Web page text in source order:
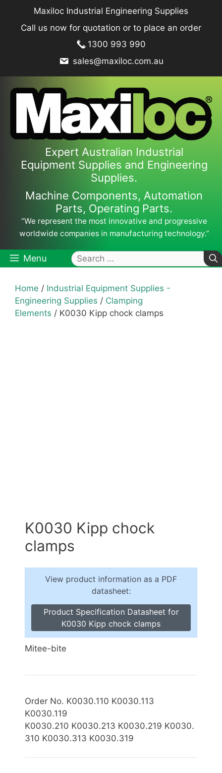
content
Maxiloc Industrial Engineering Supplies
Call us now for quotation or to place an order
1300 993 990
sales@maxiloc.com.au
Expert Australian Industrial
Equipment Supplies and Engineering
Supplies.
Machine Components, Automation
Parts, Operating Parts.
“We represent the most innovative and progressive
worldwide companies in manufacturing technology.”
Menu
Search
for:
Home / Industrial Equipment Supplies -
Engineering Supplies / Clamping
Elements / K0030 Kipp chock clamps
K0030 Kipp chock
clamps
View product information as a PDF
datasheet:
Product Specification Datasheet for
K0030 Kipp chock clamps
Mitee-bite
Order No. K0030.110 K0030.113
K0030.119
K0030.210 K0030.213 K0030.219 K0030.
310 K0030.313 K0030.319